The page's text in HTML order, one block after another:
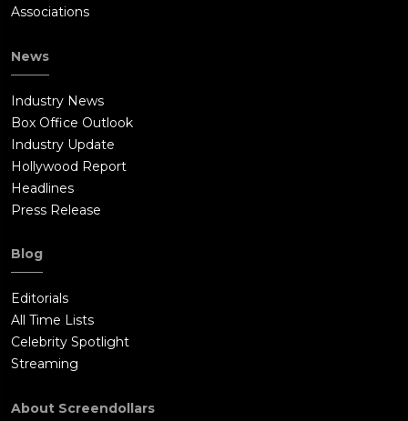
Associations
News
Industry News
Box Office Outlook
Industry Update
Hollywood Report
Headlines
Press Release
Blog
Editorials
All Time Lists
Celebrity Spotlight
Streaming
About Screendollars